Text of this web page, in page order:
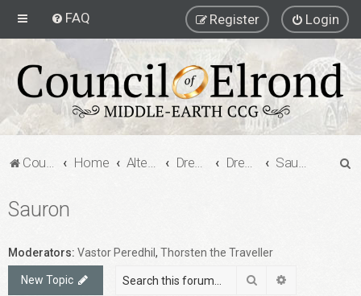
FAQ Login
Register
Council of Elrond Forum Home Alternate Game Formats Dream Cards Dreamcard Decks Sauron
Sauron
Moderators: Vastor Peredhil , Thorsten the Traveller
New Topic Search